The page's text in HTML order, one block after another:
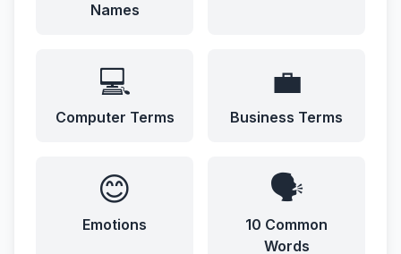
Names
💻
Computer Terms
💼
Business Terms
😊
Emotions
🗣️
10 Common
Words